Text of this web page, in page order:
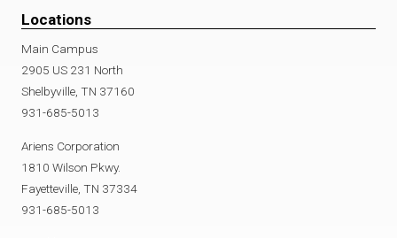
Locations
Main Campus
2905 US 231 North
Shelbyville, TN 37160
931-685-5013
Ariens Corporation
1810 Wilson Pkwy.
Fayetteville, TN 37334
931-685-5013